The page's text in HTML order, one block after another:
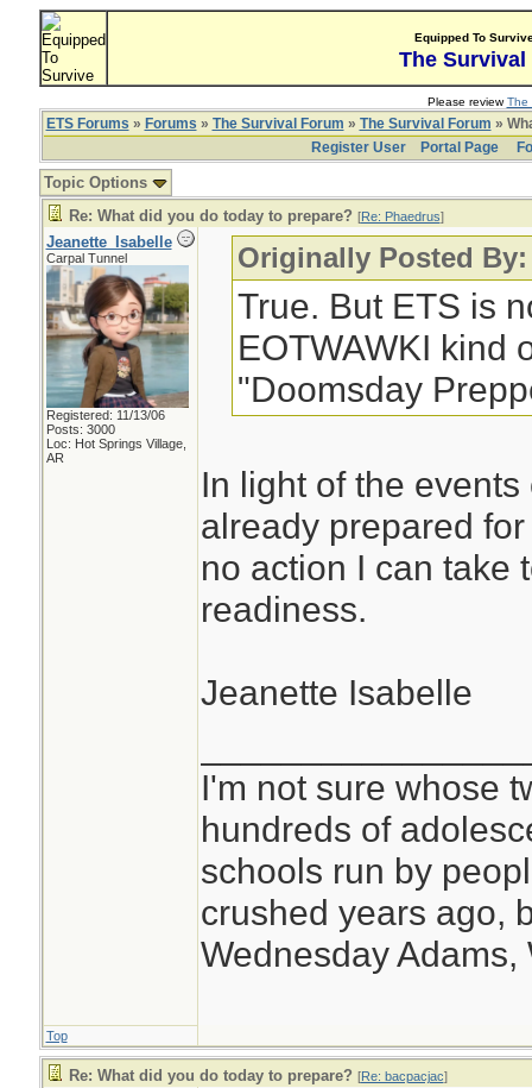
Equipped To
The Survival
Please reviewThe
ETS Forums » Forums » The Survival Forum » The Survival Forum »
Register User
Portal Page
Topic Options
Re: What did you do today to prepare? [Re: Phaedrus]
Jeanette_Isabelle
Carpal Tunnel
Registered: 11/13/06
Posts: 3000
Loc: Hot Springs Village,
AR
Originally Posted
True. But ETS is
EOTWAWKI kind
"Doomsday
In light of the
already prepared
no action I can take
readiness.
Jeanette Isabelle
I'm not sure whose
hundreds of
schools run by
crushed years ago,
Wednesday Adams,
Top
Re: What did you do today to prepare? [Re: bacpacjac]